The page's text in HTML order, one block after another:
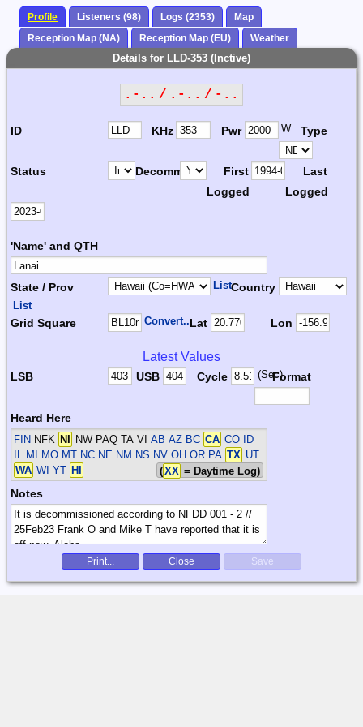
Profile Listeners (98) Logs (2353)
Map
Reception Map (NA)
Reception Map (EU) Weather
Details for LLD-353 (Inctive)
.-.. / .-.. / -..
ID KHz Pwr W Type
Status Decomm.
First
Logged
Last
Logged
'Name' and QTH
State / Prov ListCountry
List
Grid Square Convert...Lat Lon
Latest Values
LSB USB Cycle (Sec)Format
Heard Here
FIN NFK NI NW PAQ TA VIAB AZ BC CA CO ID
IL MI MO MT NC NE NM NS NV OH OR PA TX UT
WA WI YT HI (XX = Daytime Log)
Notes
Print... Close Save